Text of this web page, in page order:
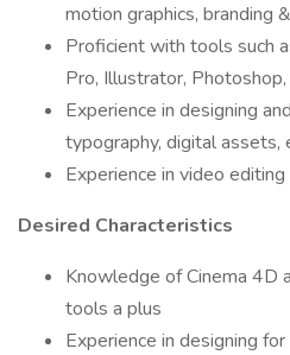
motion graphics, branding
Proficient with tools such
Pro, Illustrator,
Experience in designing
typography, digital assets,
Experience in video editing
Desired Characteristics
Knowledge of Cinema 4D
tools a plus
Experience in designing